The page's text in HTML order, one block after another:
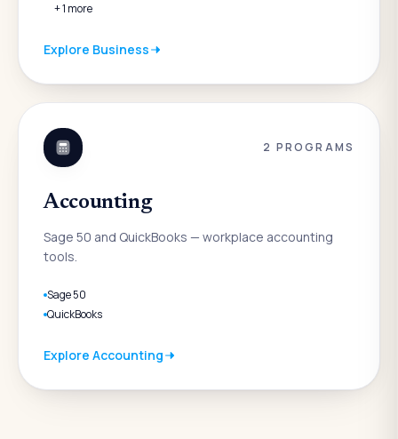
+1 more
Explore Business
2 PROGRAMS
Accounting
Sage 50 and QuickBooks — workplace accounting
tools.
Sage 50
QuickBooks
Explore Accounting